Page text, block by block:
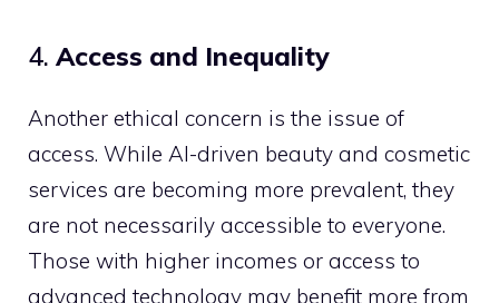
4. Access and Inequality
Another ethical concern is the issue of
access. While AI-driven beauty and cosmetic
services are becoming more prevalent, they
are not necessarily accessible to everyone.
Those with higher incomes or access to
advanced technology may benefit more from